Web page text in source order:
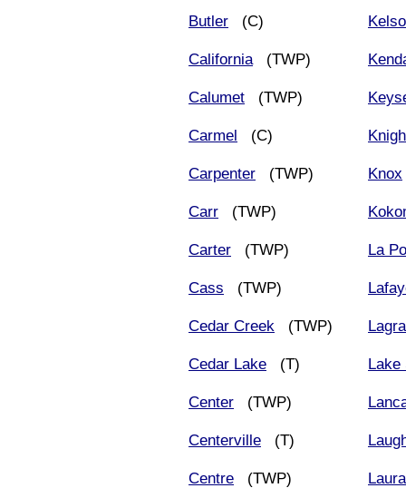
Butler (C)
California(TWP)
Calumet (TWP)
Carmel (C)
Carpenter (TWP)
Carr (TWP)
Carter (TWP)
Cass (TWP)
Cedar Creek (TWP)
Cedar Lake (T)
Center (TWP)
Centerville (T)
Centre (TWP)
Kelso
Knox
La
Lake